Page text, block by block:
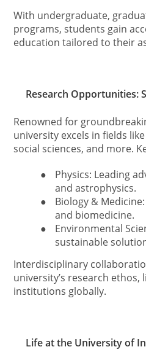
With undergraduate,
programs, students gain
education tailored to their
Research Opportunities:
Renowned for
university excels in fields
social sciences, and more.
●
Physics: Leading
and astrophysics.
●
Biology &
and biomedicine.
●
Environmental
sustainable
Interdisciplinary
university’s research ethos,
institutions globally.
Life at the University of